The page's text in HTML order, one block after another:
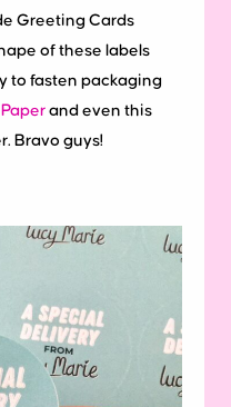
Greeting Cards
of these labels
to fasten packaging
and even this
Bravo guys!